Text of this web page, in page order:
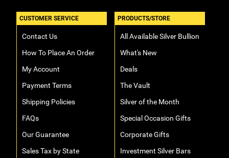
CUSTOMER SERVICE
Contact Us
How To Place An Order
My Account
Payment Terms
Shipping Policies
FAQs
Our Guarantee
Sales Tax by State
PRODUCTS/STORE
All Available Silver Bullion
What's New
Deals
The Vault
Silver of the Month
Special Occasion Gifts
Corporate Gifts
Investment Silver Bars